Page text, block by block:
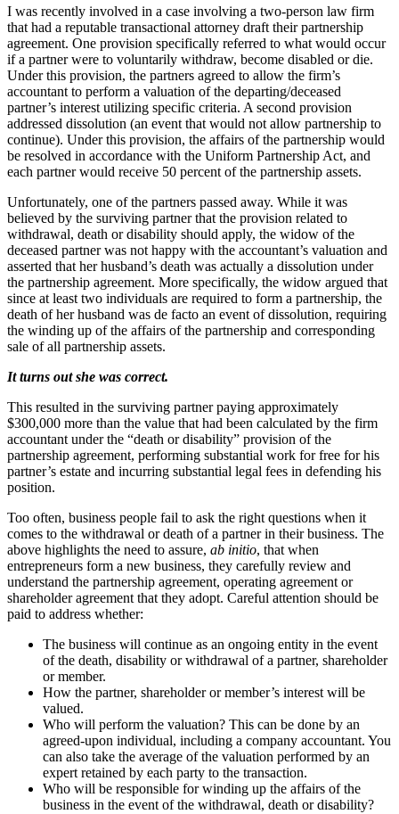
I was recently involved in a case involving a two-person law firm
that had a reputable transactional attorney draft their partnership
agreement. One provision specifically referred to what would occur
if a partner were to voluntarily withdraw, become disabled or die.
Under this provision, the partners agreed to allow the firm’s
accountant to perform a valuation of the departing/deceased
partner’s interest utilizing specific criteria. A second provision
addressed dissolution (an event that would not allow partnership to
continue). Under this provision, the affairs of the partnership would
be resolved in accordance with the Uniform Partnership Act, and
each partner would receive 50 percent of the partnership assets.
Unfortunately, one of the partners passed away. While it was
believed by the surviving partner that the provision related to
withdrawal, death or disability should apply, the widow of the
deceased partner was not happy with the accountant’s valuation and
asserted that her husband’s death was actually a dissolution under
the partnership agreement. More specifically, the widow argued that
since at least two individuals are required to form a partnership, the
death of her husband was de facto an event of dissolution, requiring
the winding up of the affairs of the partnership and corresponding
sale of all partnership assets.
It turns out she was correct.
This resulted in the surviving partner paying approximately
$300,000 more than the value that had been calculated by the firm
accountant under the “death or disability” provision of the
partnership agreement, performing substantial work for free for his
partner’s estate and incurring substantial legal fees in defending his
position.
Too often, business people fail to ask the right questions when it
comes to the withdrawal or death of a partner in their business. The
above highlights the need to assure, ab initio, that when
entrepreneurs form a new business, they carefully review and
understand the partnership agreement, operating agreement or
shareholder agreement that they adopt. Careful attention should be
paid to address whether:
The business will continue as an ongoing entity in the event
of the death, disability or withdrawal of a partner, shareholder
or member.
How the partner, shareholder or member’s interest will be
valued.
Who will perform the valuation? This can be done by an
agreed-upon individual, including a company accountant. You
can also take the average of the valuation performed by an
expert retained by each party to the transaction.
Who will be responsible for winding up the affairs of the
business in the event of the withdrawal, death or disability?